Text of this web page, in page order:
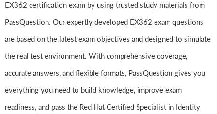
EX362 certification exam by using trusted study materials from
PassQuestion. Our expertly developed EX362 exam questions
are based on the latest exam objectives and designed to simulate
the real test environment. With comprehensive coverage,
accurate answers, and flexible formats, PassQuestion gives you
everything you need to build knowledge, improve exam
readiness, and pass the Red Hat Certified Specialist in Identity